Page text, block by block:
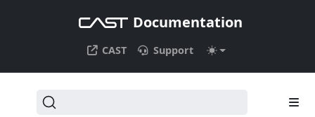
Documentation
CAST Support